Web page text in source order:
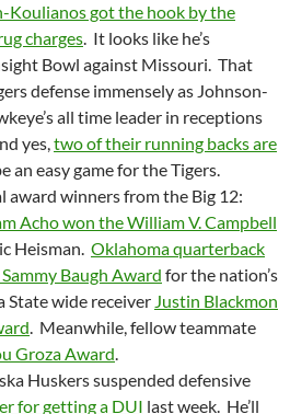
Koulianos got the hook by the
charges. It looks like he’s
Bowl against Missouri. That
defense immensely as Johnson-
all time leader in receptions
yes,two of their running backs are
an easy game for the Tigers.
award winners from the Big 12:
Acho won the William V. Campbell
Heisman. Oklahoma quarterback
Baugh Award for the nation’s
State wide receiver Justin Blackmon
. Meanwhile, fellow teammate
Groza Award.
Huskers suspended defensive
for getting a DUI last week. He’ll